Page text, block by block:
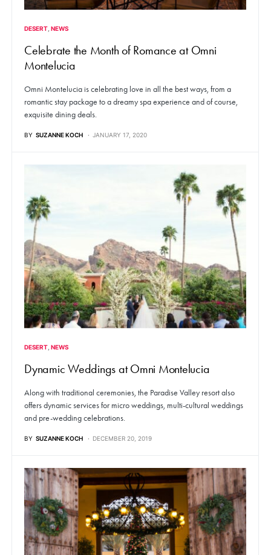
DESERT NEWS
Celebrate the Month of Romance at Omni
Montelucia
Omni Montelucia is celebrating love in all the best ways, from a
romantic stay package to a dreamy spa experience and of course,
exquisite dining deals.
BY SUZANNE KOCH JANUARY 17, 2020
DESERT NEWS
Dynamic Weddings at Omni Montelucia
Along with traditional ceremonies, the Paradise Valley resort also
offers dynamic services for micro weddings, multi-cultural weddings
and pre-wedding celebrations.
BY SUZANNE KOCH DECEMBER 20, 2019